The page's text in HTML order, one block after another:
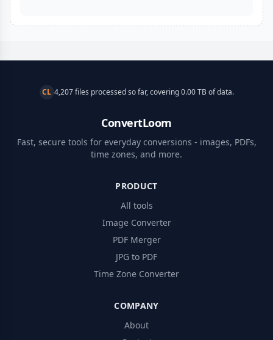
CL 4,207 files processed so far, covering 0.00 TB of data.
ConvertLoom
Fast, secure tools for everyday conversions - images, PDFs,
time zones, and more.
PRODUCT
All tools
Image Converter
PDF Merger
JPG to PDF
Time Zone Converter
COMPANY
About